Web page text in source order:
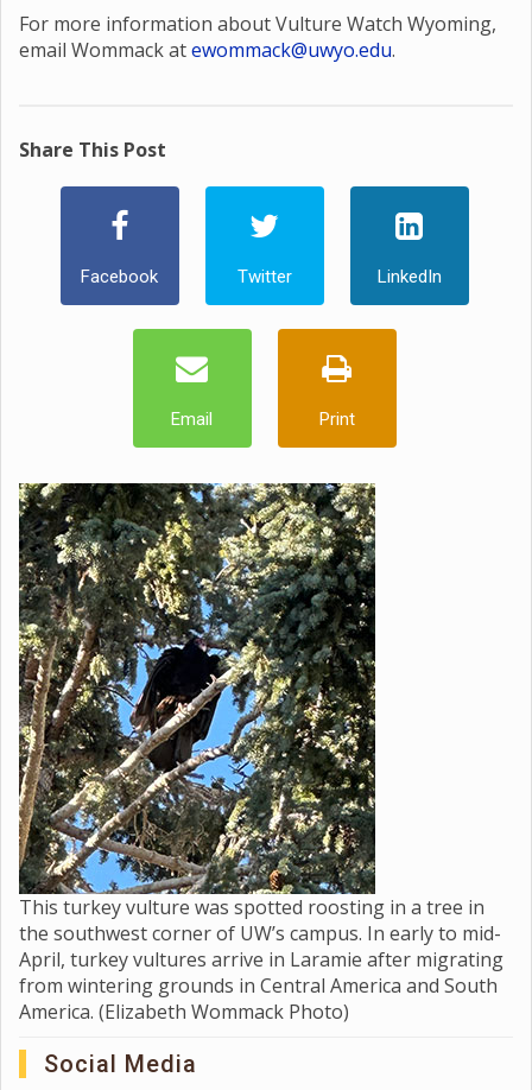
For more information about Vulture Watch Wyoming,
email Wommack atewommack@uwyo.edu.
Share This Post
Facebook Twitter LinkedIn
Email Print
This turkey vulture was spotted roosting in a tree in
the southwest corner of UW’s campus. In early to mid-
April, turkey vultures arrive in Laramie after migrating
from wintering grounds in Central America and South
America. (Elizabeth Wommack Photo)
Social Media